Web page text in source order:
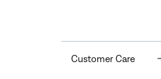
Customer Care